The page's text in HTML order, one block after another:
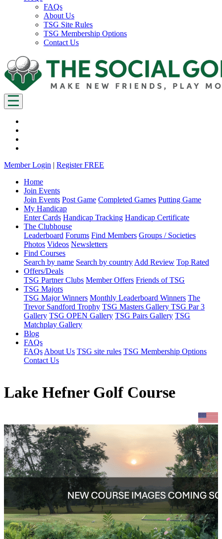
FAQs
About Us
TSG Site Rules
TSG Membership Options
Contact Us
Member Login | Register FREE
Home
Join Events
Join Events Post Game Completed Games Putting Game
My Handicap
Enter Cards Handicap Tracking Handicap Certificate
The Clubhouse
Leaderboard Forums Find Members Groups / Societies
Photos Videos Newsletters
Find Courses
Search by name Search by country Add Review Top Rated
Offers/Deals
TSG Partner Clubs Member Offers Friends of TSG
TSG Majors
TSG Major Winners Monthly Leaderboard Winners The
Trevor Sandford Trophy TSG Masters Gallery TSG Par 3
Gallery TSG OPEN Gallery TSG Pairs Gallery TSG
Matchplay Gallery
Blog
FAQs
FAQs About Us TSG site rules TSG Membership Options
Contact Us
Lake Hefner Golf Course